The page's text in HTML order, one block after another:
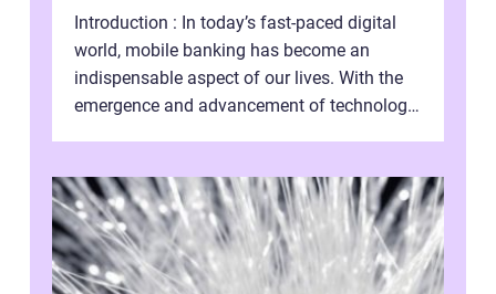
Introduction : In today’s fast-paced digital
world, mobile banking has become an
indispensable aspect of our lives. With the
emergence and advancement of technology,